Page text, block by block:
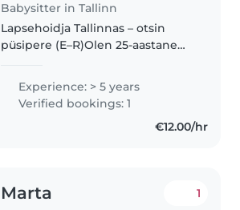
Babysitter in Tallinn
Lapsehoidja Tallinnas – otsin
püsipere (E–R)Olen 25-aastane
minu teekond lastega sai alguse
juba 10-aastaselt, kui hoidsin oma
nooremat venda ja õe pisikesi...
Experience: > 5 years
Verified bookings: 1
€12.00/hr
Marta 1